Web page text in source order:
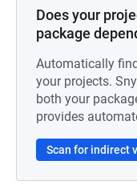
Does your
package
Automatically
your projects.
both your
provides
Scan for indirect